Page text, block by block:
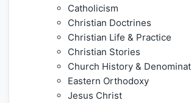
Catholicism
Christian Doctrines
Christian Life & Practice
Christian Stories
Church History &
Eastern Orthodoxy
Jesus Christ